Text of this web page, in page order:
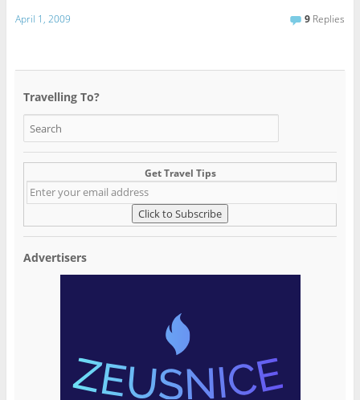
April 1, 2009 9 Replies
Travelling To?
Get Travel Tips
Advertisers